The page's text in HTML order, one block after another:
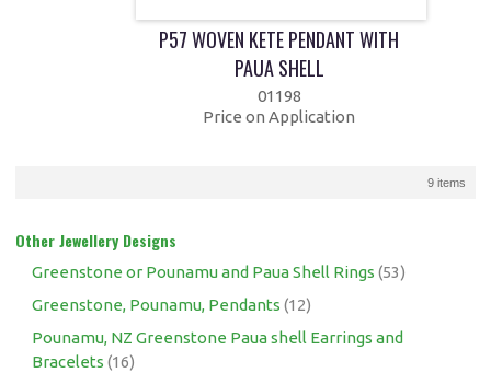
P57 WOVEN KETE PENDANT WITH
PAUA SHELL
01198
Price on Application
9 items
Other Jewellery Designs
Greenstone or Pounamu and Paua Shell Rings (53)
Greenstone, Pounamu, Pendants (12)
Pounamu, NZ Greenstone Paua shell Earrings and
Bracelets (16)